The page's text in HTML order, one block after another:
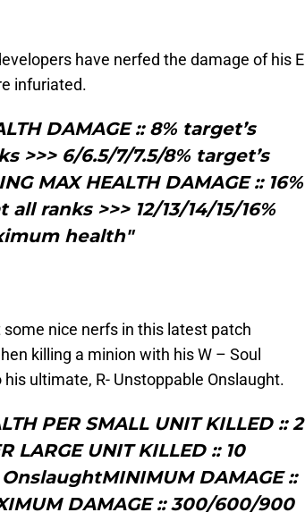
have nerfed the damage of his E
infuriated.
DAMAGE :: 8% target’s
>>> 6/6.5/7/7.5/8% target’s
MAX HEALTH DAMAGE :: 16%
ranks >>> 12/13/14/15/16%
health"
nice nerfs in this latest patch
killing a minion with his W – Soul
ultimate, R- Unstoppable Onslaught.
PER SMALL UNIT KILLED :: 2
LARGE UNIT KILLED :: 10
DAMAGE ::
DAMAGE :: 300/600/900